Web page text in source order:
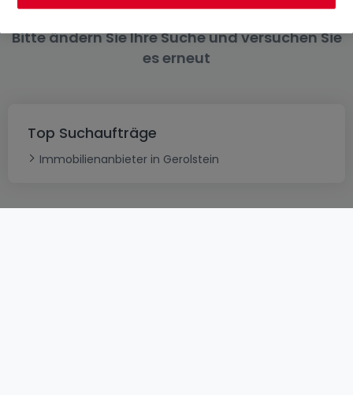
Bitte ändern Sie Ihre Suche und versuchen Sie
es erneut
Top Suchaufträge
Immobilienanbieter in Gerolstein